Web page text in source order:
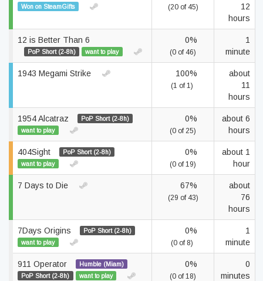
Won on SteamGifts
(20 of 45)
12
hours
12 is Better Than 6
PoP Short (2-8h) want to play
0%
(0 of 46)
1
minute
1943 Megami Strike 100%
(1 of 1)
about
11
hours
1954 Alcatraz
PoP Short (2-8h)
want to play
0%
(0 of 25)
about 6
hours
404Sight
PoP Short (2-8h)
want to play
0%
(0 of 19)
about 1
hour
7 Days to Die 67%
(29 of 43)
about
76
hours
7Days Origins
PoP Short (2-8h)
want to play
0%
(0 of 8)
1
minute
911 Operator
Humble (Miam)
PoP Short (2-8h)
want to play
0%
(0 of 18)
0
minutes